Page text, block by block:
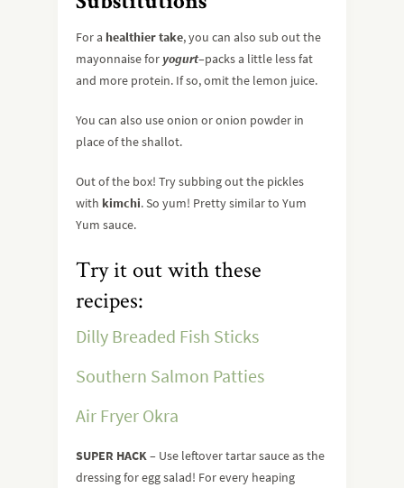
For a healthier take, you can also sub out the
mayonnaise for yogurt–packs a little less fat
and more protein. If so, omit the lemon juice.
You can also use onion or onion powder in
place of the shallot.
Out of the box! Try subbing out the pickles
with kimchi. So yum! Pretty similar to Yum
Yum sauce.
Try it out with these
recipes:
Dilly Breaded Fish Sticks
Southern Salmon Patties
Air Fryer Okra
SUPER HACK– Use leftover tartar sauce as the
dressing for egg salad! For every heaping